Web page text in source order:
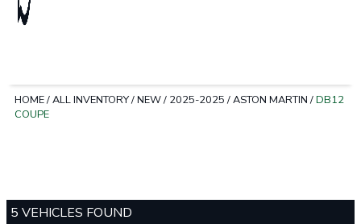
HOME/ALL INVENTORY/NEW/ 2025-2025 /ASTON MARTIN /DB12
COUPE
5 VEHICLES FOUND